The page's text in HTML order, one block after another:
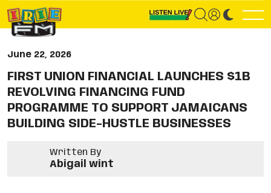
June 22, 2026
FIRST UNION FINANCIAL LAUNCHES $1B
REVOLVING FINANCING FUND
PROGRAMME TO SUPPORT JAMAICANS
BUILDING SIDE-HUSTLE BUSINESSES
Written By
Abigail wint